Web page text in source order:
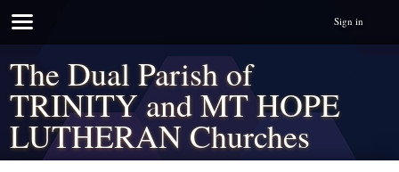
Sign in
The Dual Parish of
TRINITY and MT HOPE
LUTHERAN Churches